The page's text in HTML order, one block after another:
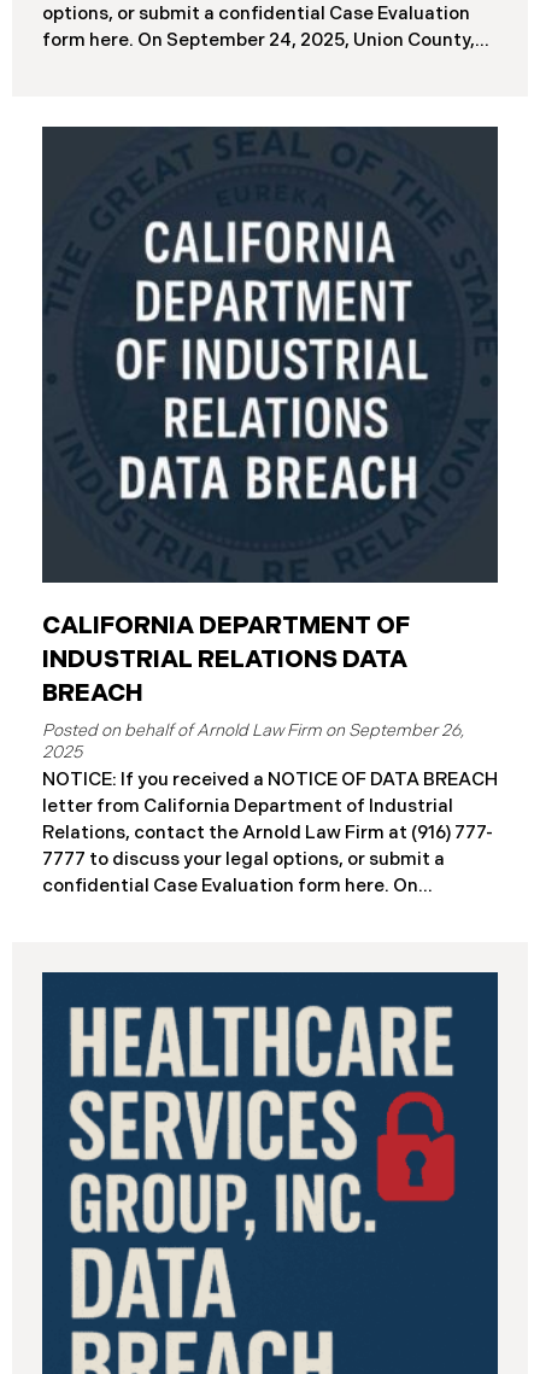
options, or submit a confidential Case Evaluation
form here. ​​​​​​​​On September 24, 2025, Union County,
ransomware attack earlier in 2025. The incident
reportedly took place between May 6 and May 18,
2025, during which attackers accessed and
extracted sensitive personal and financial data (the
“Data Breach”). Approximately, 45,487 people have
been affected by the Data Breach. Recently, Union
County has begun sending data breach notification
letters to those affected and is offering
complimentary
CALIFORNIA DEPARTMENT OF
INDUSTRIAL RELATIONS DATA
BREACH
September 26,
2025
NOTICE: If you received a NOTICE OF DATA BREACH
letter from California Department of Industrial
Relations, contact the Arnold Law Firm at (916) 777-
7777 to discuss your legal options, or submit a
confidential Case Evaluation form here. ​​​​​​​​On
August 26 through September 2, 2025, involved
unauthorized access to DIR’s public works
contractor registration system (the “Data Breach”).
During this time, sensitive personal data of
contractors and others who used the system may
have been viewed or downloaded by an
unauthorized third party. Recently, DIR has begun
sending data breach notification letters to those
affected.